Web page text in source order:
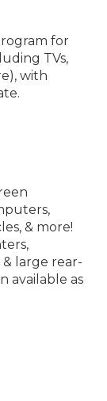
for
TVs,
with
& more!
& large rear-
available as